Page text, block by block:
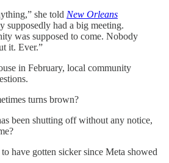
she told New Orleans
supposedly had a big meeting.
was supposed to come. Nobody
it. Ever.”
in February, local community
turns brown?
been shutting off without any notice,
have gotten sicker since Meta showed